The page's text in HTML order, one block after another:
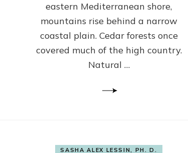
eastern Mediterranean shore,
mountains rise behind a narrow
coastal plain. Cedar forests once
covered much of the high country.
Natural …
SASHA ALEX LESSIN, PH. D.